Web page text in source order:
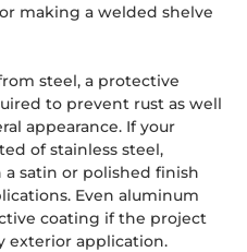
making a welded shelve
steel, a protective
to prevent rust as well
appearance. If your
of stainless steel,
satin or polished finish
Even aluminum
coating if the project
exterior application.